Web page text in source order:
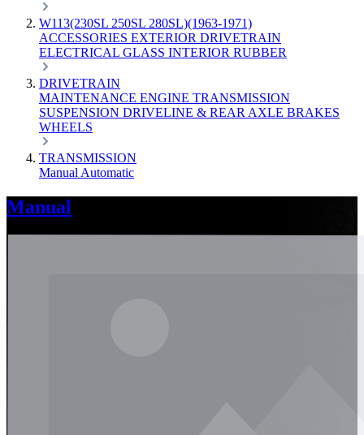
W113(230SL 250SL 280SL)(1963-1971)
ACCESSORIES EXTERIOR DRIVETRAIN
ELECTRICAL GLASS INTERIOR RUBBER
DRIVETRAIN
MAINTENANCE ENGINE TRANSMISSION
SUSPENSION DRIVELINE & REAR AXLE BRAKES
WHEELS
TRANSMISSION
Manual Automatic
Manual